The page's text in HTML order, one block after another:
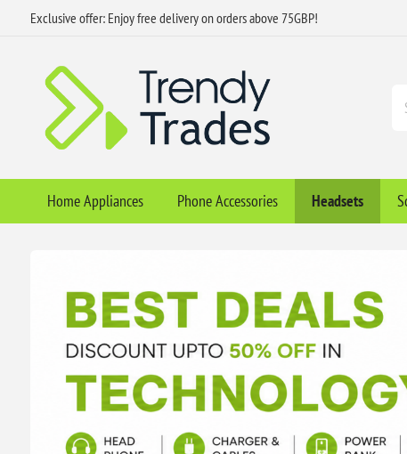
Exclusive offer: Enjoy free delivery on orders above 75GBP!
Home Appliances Phone Accessories Headsets